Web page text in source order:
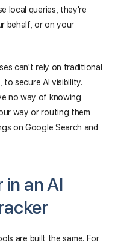
local queries, they're
behalf, or on your
can't rely on traditional
to secure AI visibility.
no way of knowing
way or routing them
on Google Search and
an AI
are built the same. For